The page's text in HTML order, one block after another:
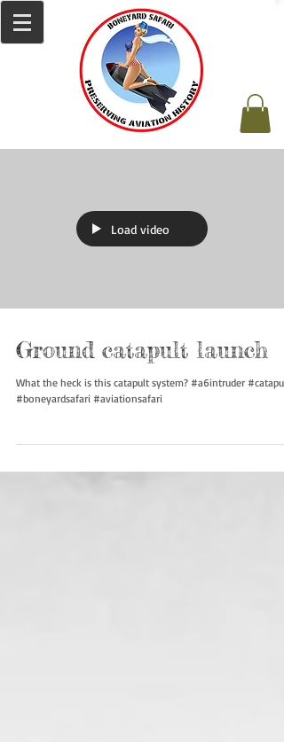
Load video
Ground catapult launch
What the heck is this catapult system? #a6intruder #catapult
#boneyardsafari #aviationsafari